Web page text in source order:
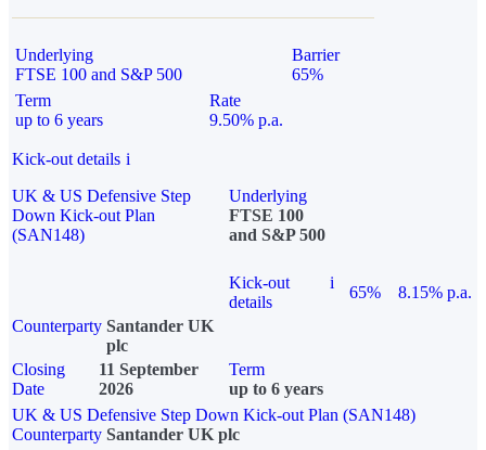
Underlying
FTSE 100 and S&P 500
Barrier
65%
Term
up to 6 years
Rate
9.50% p.a.
Kick-out details i
UK & US Defensive Step
Down Kick-out Plan
(SAN148)
Underlying
FTSE 100
and S&P 500
Kick-out
details
i
65%
8.15% p.a.
Counterparty Santander UK
plc
Closing
Date
11 September
2026
Term
up to 6 years
UK & US Defensive Step Down Kick-out Plan (SAN148)
Counterparty Santander UK plc